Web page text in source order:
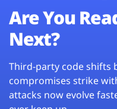
Are You
Next?
Third-party code shifts
compromises strike
attacks now evolve